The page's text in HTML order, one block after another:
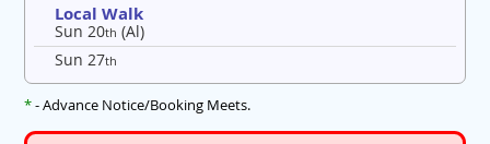
Local Walk
Sun 20th (Al)
Sun 27th
*- Advance Notice/Booking Meets.